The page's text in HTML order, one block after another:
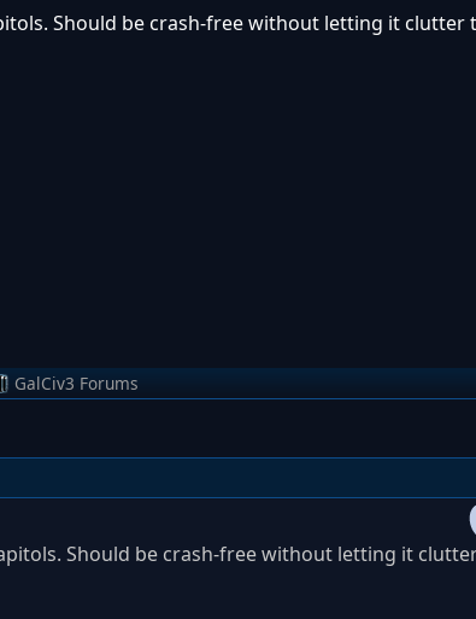
Should be crash-free without letting it clutter
GalCiv3 Forums
Should be crash-free without letting it